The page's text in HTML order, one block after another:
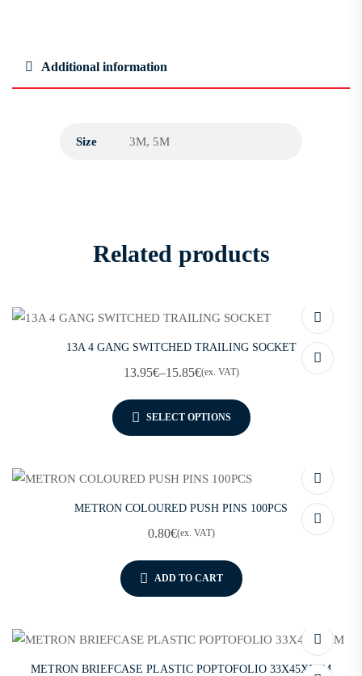
Additional information
Size 3M, 5M
Related products
13A 4 GANG SWITCHED TRAILING SOCKET
13.95€–15.85€(ex. VAT)
SELECT OPTIONS
METRON COLOURED PUSH PINS 100PCS
0.80€(ex. VAT)
ADD TO CART
METRON BRIEFCASE PLASTIC POPTOFOLIO 33X45X5CM